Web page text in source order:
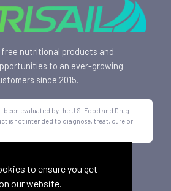
to ensure you get
our website.
free nutritional products and
to an ever-growing
since 2015.
been evaluated by the U.S. Food and Drug
is not intended to diagnose, treat, cure or
the United States Patent and